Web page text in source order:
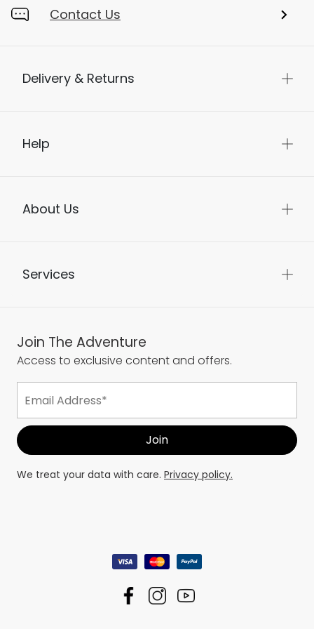
Contact Us
Delivery & Returns
Help
About Us
Services
Join The Adventure
Access to exclusive content and offers.
We treat your data with care. Privacy policy.